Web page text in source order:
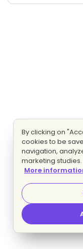
By clicking on
cookies to be
navigation,
marketing studies.
More